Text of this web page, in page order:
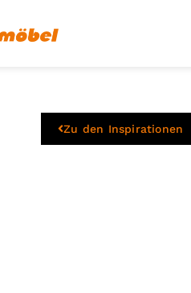
Zu den Inspirationen